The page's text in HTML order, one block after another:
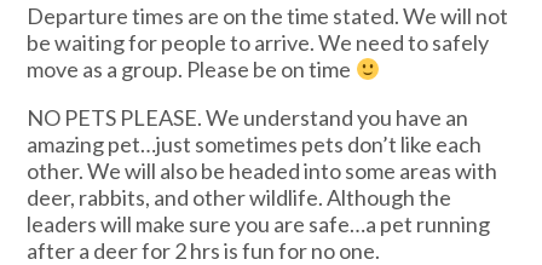
Departure times are on the time stated. We will not
be waiting for people to arrive. We need to safely
move as a group. Please be on time
NO PETS PLEASE. We understand you have an
amazing pet…just sometimes pets don’t like each
other. We will also be headed into some areas with
deer, rabbits, and other wildlife. Although the
leaders will make sure you are safe…a pet running
after a deer for 2 hrs is fun for no one.